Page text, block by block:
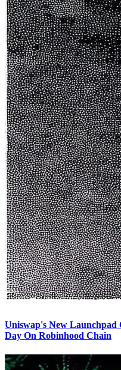
Uniswap's New Launchpad
Day On Robinhood Chain